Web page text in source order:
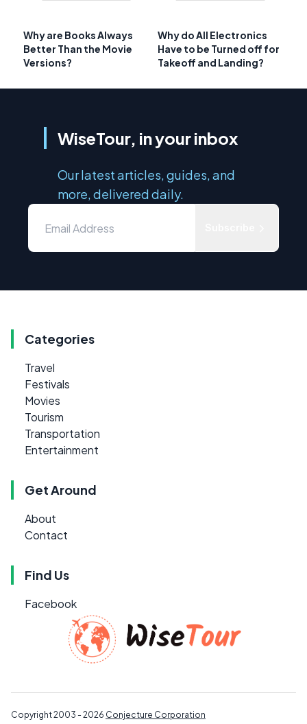
Why are Books Always
Better Than the Movie
Versions?
Why do All Electronics
Have to be Turned off for
Takeoff and Landing?
WiseTour, in your inbox
Our latest articles, guides, and
more, delivered daily.
Categories
Travel
Festivals
Movies
Tourism
Transportation
Entertainment
Get Around
About
Contact
Find Us
Facebook
Copyright 2003 - 2026 Conjecture Corporation